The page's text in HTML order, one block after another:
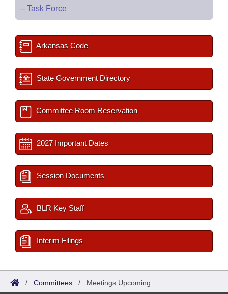
– Task Force
Arkansas Code
State Government Directory
Committee Room Reservation
2027 Important Dates
Session Documents
BLR Key Staff
Interim Filings
/ Committees / Meetings Upcoming